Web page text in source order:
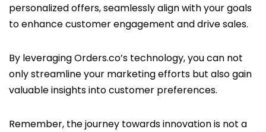
personalized offers, seamlessly align with your goals
to enhance customer engagement and drive sales.
By leveraging Orders.co’s technology, you can not
only streamline your marketing efforts but also gain
valuable insights into customer preferences.
Remember, the journey towards innovation is not a